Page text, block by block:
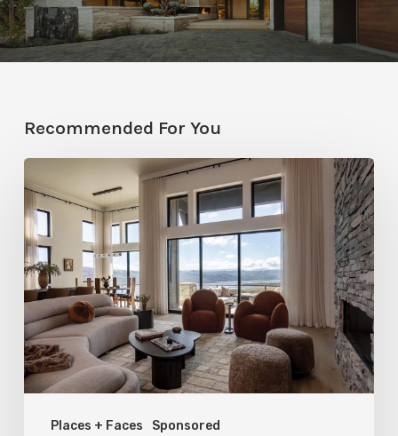
Recommended For You
Places + Faces Sponsored
of
Design
+
Build
Jana
Robertson
–
Roberts